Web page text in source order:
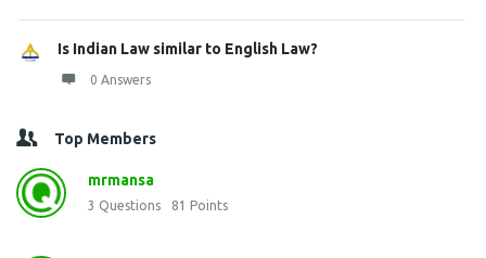
Is Indian Law similar to English Law?
0 Answers
Top Members
mrmansa
3 Questions 81 Points